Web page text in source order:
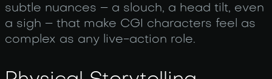
subtle nuances – a slouch, a head tilt, even
a sigh – that make CGI characters feel as
complex as any live-action role.